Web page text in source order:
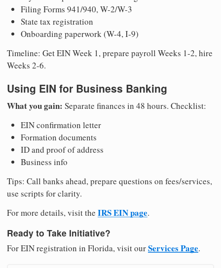
Filing Forms 941/940, W-2/W-3
State tax registration
Onboarding paperwork (W-4, I-9)
Timeline: Get EIN Week 1, prepare payroll Weeks 1-2, hire
Weeks 2-6.
Using EIN for Business Banking
What you gain: Separate finances in 48 hours. Checklist:
EIN confirmation letter
Formation documents
ID and proof of address
Business info
Tips: Call banks ahead, prepare questions on fees/services,
use scripts for clarity.
For more details, visit the IRS EIN page.
Ready to Take Initiative?
For EIN registration in Florida, visit ourServices Page.